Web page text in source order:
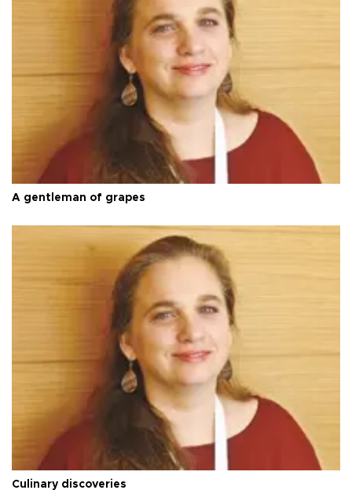
A gentleman of grapes
Culinary discoveries